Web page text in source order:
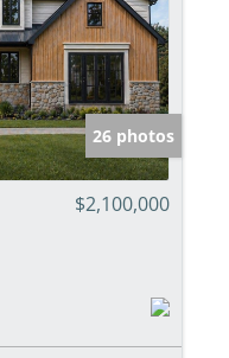
26 photos
$2,100,000